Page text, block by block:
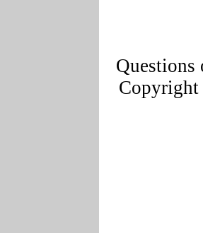
Questions
Copyright